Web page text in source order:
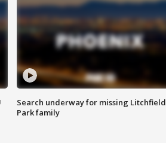
Search underway for missing Litchfield
Park family